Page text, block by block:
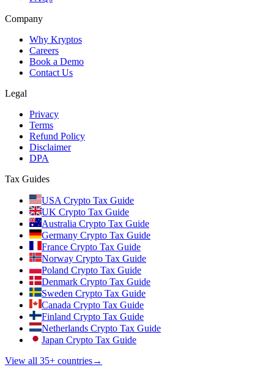
Company
Why Kryptos
Careers
Book a Demo
Contact Us
Legal
Privacy
Terms
Refund Policy
Disclaimer
DPA
Tax Guides
USA Crypto Tax Guide
UK Crypto Tax Guide
Australia Crypto Tax Guide
Germany Crypto Tax Guide
France Crypto Tax Guide
Norway Crypto Tax Guide
Poland Crypto Tax Guide
Denmark Crypto Tax Guide
Sweden Crypto Tax Guide
Canada Crypto Tax Guide
Finland Crypto Tax Guide
Netherlands Crypto Tax Guide
Japan Crypto Tax Guide
View all 35+ countries→